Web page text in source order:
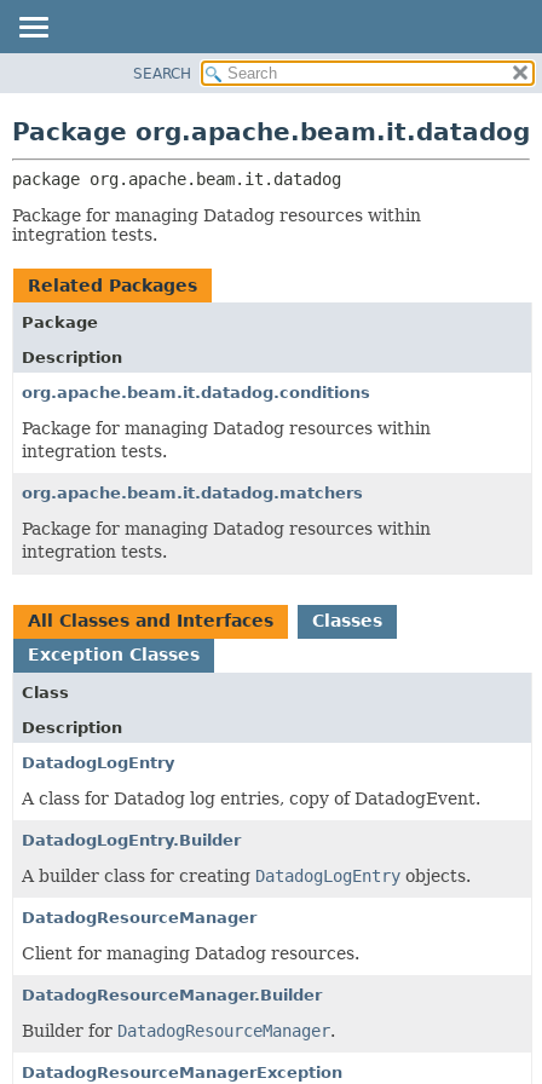
CLASS
TREE
DEPRECATED
INDEX
HELP
RELATED PACKAGES
CLASSES AND INTERFACES
SEARCH
Package org.apache.beam.it.datadog
package org.apache.beam.it.datadog
Package for managing Datadog resources within
integration tests.
Related Packages
Package
Description
org.apache.beam.it.datadog.conditions
Package for managing Datadog resources within
integration tests.
org.apache.beam.it.datadog.matchers
Package for managing Datadog resources within
integration tests.
All Classes and Interfaces
Classes
Exception Classes
Class
Description
DatadogLogEntry
A class for Datadog log entries, copy of DatadogEvent.
DatadogLogEntry.Builder
A builder class for creating DatadogLogEntry objects.
DatadogResourceManager
Client for managing Datadog resources.
DatadogResourceManager.Builder
Builder for DatadogResourceManager.
DatadogResourceManagerException